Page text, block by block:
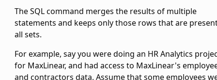
The SQL command merges the results of multiple
statements and keeps only those rows that are
all sets.
For example, say you were doing an HR Analytics
for MaxLinear, and had access to MaxLinear's
and contractors data. Assume that some employees